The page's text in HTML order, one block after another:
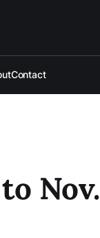
Contact
Nov.